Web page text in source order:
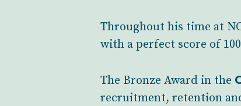
Throughout his time at
with a perfect score of
The Bronze Award in the
recruitment, retention